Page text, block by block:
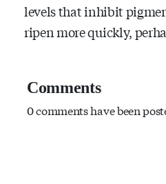
levels that inhibit
ripen more quickly,
Comments
0 comments have been